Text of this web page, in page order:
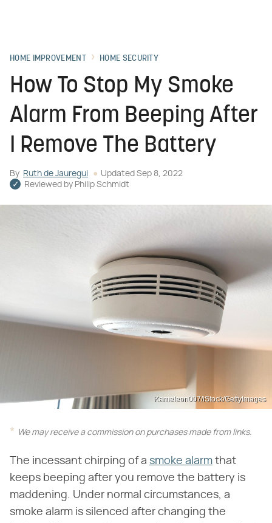
HOME IMPROVEMENT HOME SECURITY
How To Stop My Smoke
Alarm From Beeping After
I Remove The Battery
By Ruth de Jauregui Updated Sep 8, 2022
Reviewed by Philip Schmidt
Kameleon007/iStock/GettyImages
We may receive a commission on purchases made from links.
The incessant chirping of a smoke alarm that
keeps beeping after you remove the battery is
maddening. Under normal circumstances, a
smoke alarm is silenced after changing the